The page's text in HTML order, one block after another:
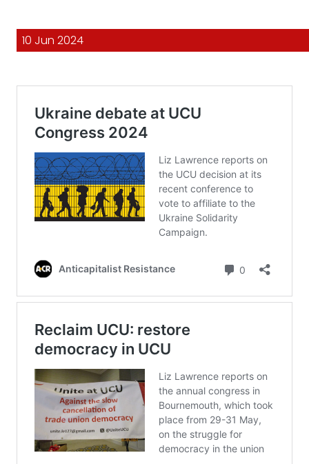
10 Jun 2024